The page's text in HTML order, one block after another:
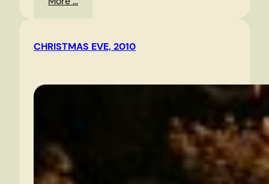
1
CHRISTMAS EVE, 2010